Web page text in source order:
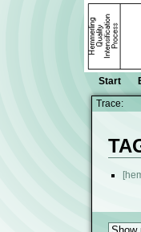
Start
Trace: